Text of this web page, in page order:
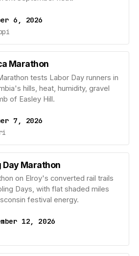
6, 2026
Marathon
tests Labor Day runners in
hills, heat, humidity, gravel
of Easley Hill.
7, 2026
Day Marathon
on Elroy's converted rail trails
Days, with flat shaded miles
festival energy.
12, 2026